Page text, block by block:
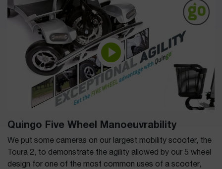
Quingo Five Wheel Manoeuvrability
We put some cameras on our largest mobility scooter, the
Toura 2, to demonstrate the agility allowed by our 5 wheel
design for one of the most common uses of a scooter,